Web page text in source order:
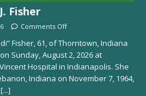
Fisher
Comments Off
Fisher, 61, of Thorntown, Indiana
Sunday, August 2, 2026 at
Hospital in Indianapolis. She
Indiana on November 7, 1964,
[...]